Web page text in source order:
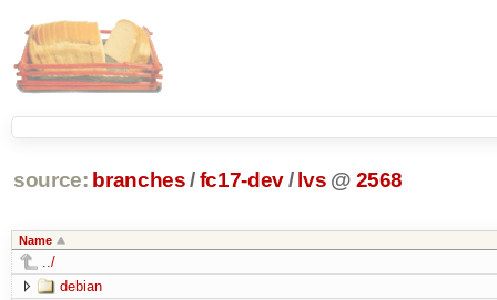
source: branches /fc17-dev/ lvs @ 2568
Name
../
debian